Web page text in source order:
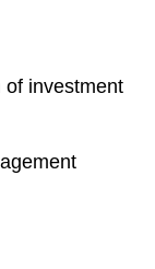
of investment